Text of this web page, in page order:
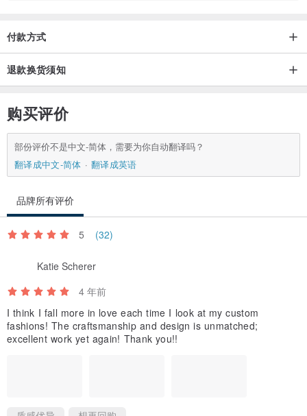
付款方式
退款换货须知
购买评价
部份评价不是中文-简体，需要为你自动翻译吗？
翻译成中文-简体
翻译成英语
品牌所有评价
5 (32)
Katie Scherer
4 年前
I think I fall more in love each time I look at my custom
fashions! The craftsmanship and design is unmatched;
excellent work yet again! Thank you!!